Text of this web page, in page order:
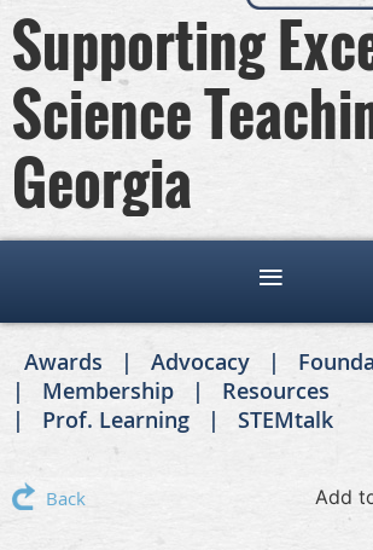
Supporting
Science
Georgia
Awards Advocacy
Membership
Resources
Prof. Learning
STEMtalk
Back Add